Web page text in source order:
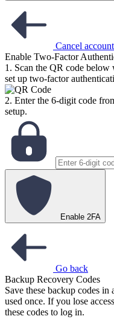
Cancel
Enable Two-Factor
1. Scan the QR code
set up two-factor
2. Enter the 6-digit code
setup.
Enable 2FA
Go back
Backup Recovery Codes
Save these backup codes
used once. If you lose
these codes to log in.